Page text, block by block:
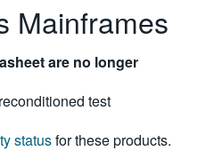
Mainframes
are no longer
test
statusfor these products.